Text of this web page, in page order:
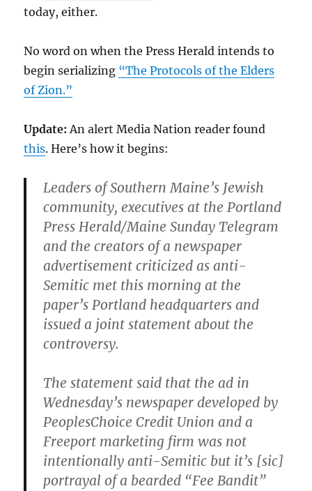
today, either.
No word on when the Press Herald intends to
begin serializing “The Protocols of the Elders
of Zion.”
Update: An alert Media Nation reader found
this. Here’s how it begins:
Leaders of Southern Maine’s Jewish
community, executives at the Portland
Press Herald/Maine Sunday Telegram
and the creators of a newspaper
advertisement criticized as anti-
Semitic met this morning at the
paper’s Portland headquarters and
issued a joint statement about the
controversy.
The statement said that the ad in
Wednesday’s newspaper developed by
PeoplesChoice Credit Union and a
Freeport marketing firm was not
intentionally anti-Semitic but it’s [sic]
portrayal of a bearded “Fee Bandit”